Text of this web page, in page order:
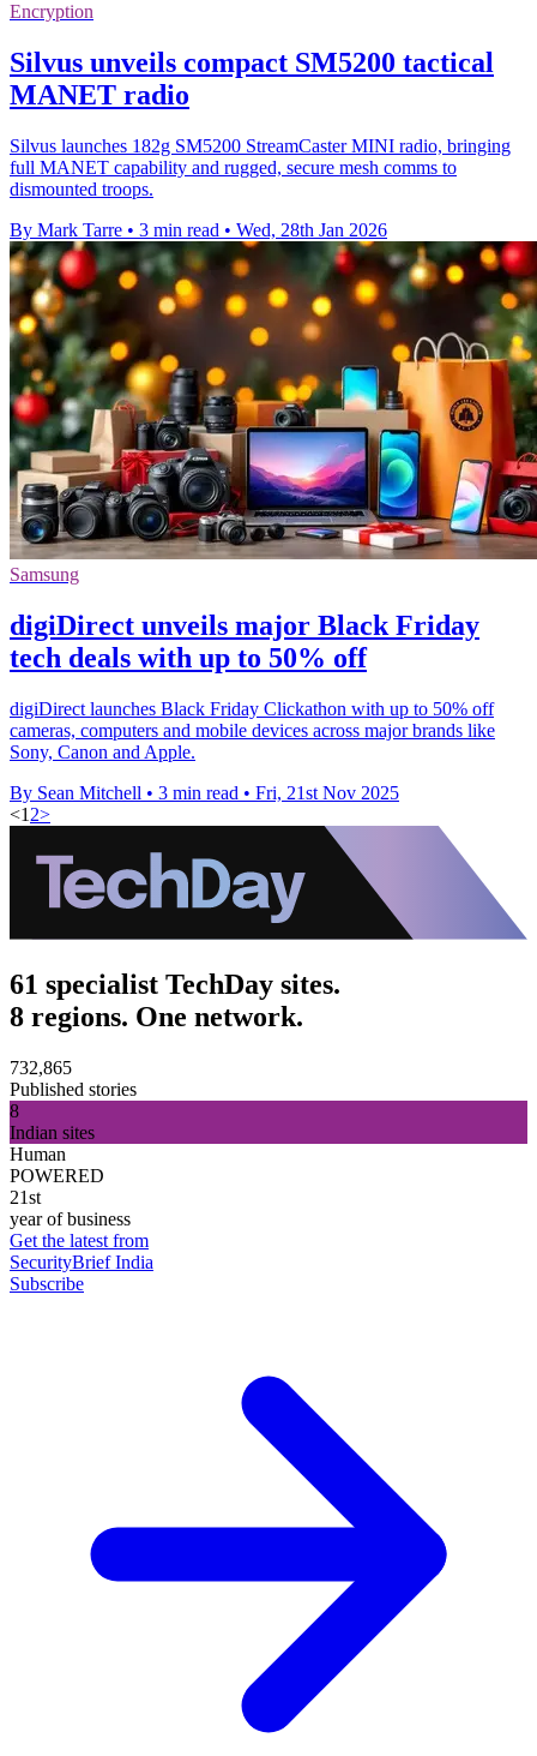
Encryption
Silvus unveils compact SM5200 tactical
MANET radio
Silvus launches 182g SM5200 StreamCaster MINI radio, bringing
full MANET capability and rugged, secure mesh comms to
dismounted troops.
By Mark Tarre • 3 min read • Wed, 28th Jan 2026
Samsung
digiDirect unveils major Black Friday
tech deals with up to 50% off
digiDirect launches Black Friday Clickathon with up to 50% off
cameras, computers and mobile devices across major brands like
Sony, Canon and Apple.
By Sean Mitchell • 3 min read • Fri, 21st Nov 2025
<1 2>
61 specialist TechDay sites.
8 regions. One network.
732,865
Published stories
8
Indian sites
Human
POWERED
21st
year of business
Get the latest from
SecurityBrief India
Subscribe